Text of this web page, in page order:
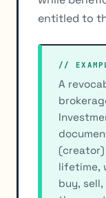
entitled to
//
A
lifetime,
buy,